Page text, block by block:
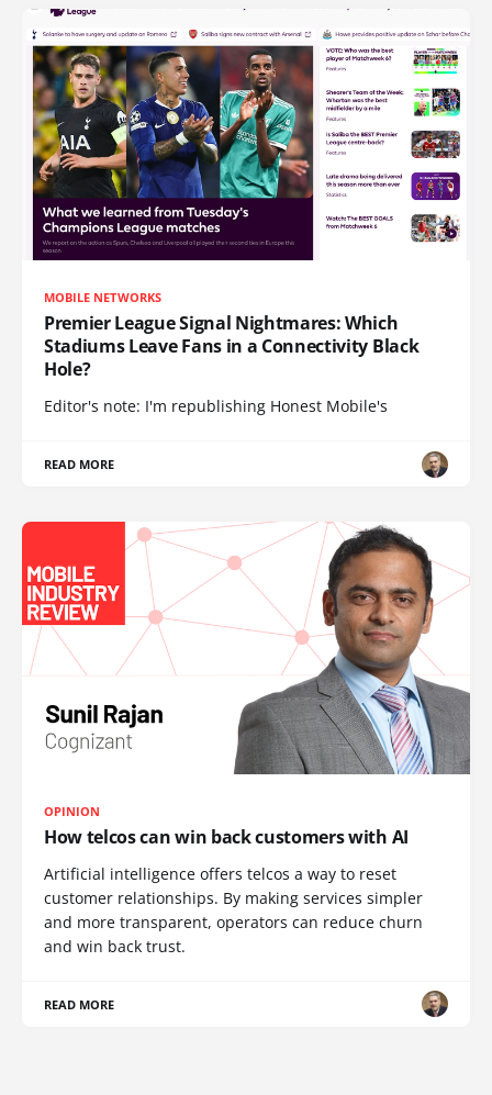
MOBILE NETWORKS
Premier League Signal Nightmares: Which
Stadiums Leave Fans in a Connectivity Black
Hole?
Editor's note: I'm republishing Honest Mobile's
READ MORE
OPINION
How telcos can win back customers with AI
Artificial intelligence offers telcos a way to reset
customer relationships. By making services simpler
and more transparent, operators can reduce churn
and win back trust.
READ MORE